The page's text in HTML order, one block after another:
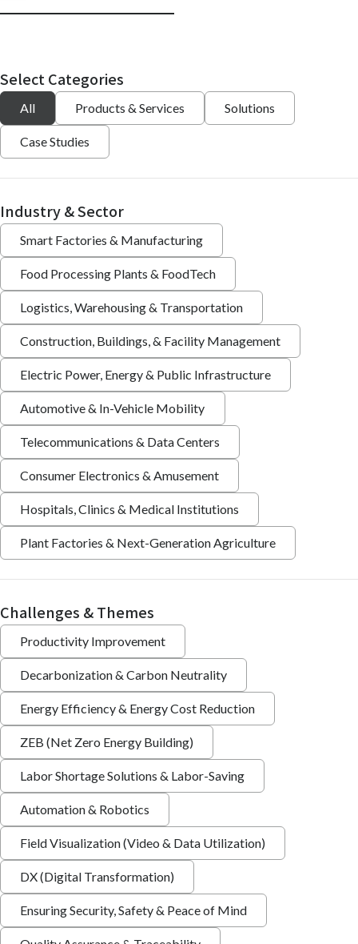
Select Categories
All Products & Services Solutions
Case Studies
Industry & Sector
Smart Factories & Manufacturing
Food Processing Plants & FoodTech
Logistics, Warehousing & Transportation
Construction, Buildings, & Facility Management
Electric Power, Energy & Public Infrastructure
Automotive & In-Vehicle Mobility
Telecommunications & Data Centers
Consumer Electronics & Amusement
Hospitals, Clinics & Medical Institutions
Plant Factories & Next-Generation Agriculture
Challenges & Themes
Productivity Improvement
Decarbonization & Carbon Neutrality
Energy Efficiency & Energy Cost Reduction
ZEB (Net Zero Energy Building)
Labor Shortage Solutions & Labor-Saving
Automation & Robotics
Field Visualization (Video & Data Utilization)
DX (Digital Transformation)
Ensuring Security, Safety & Peace of Mind